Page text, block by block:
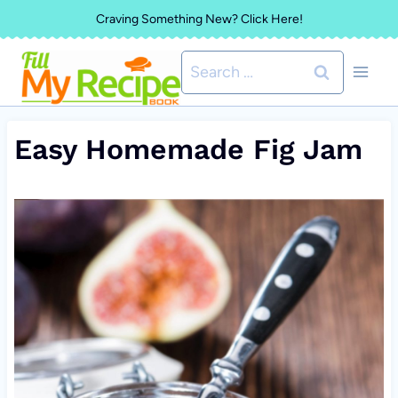
to
content
Craving Something New? Click Here!
Search
for:
Easy Homemade Fig Jam
V
i
d
P
l